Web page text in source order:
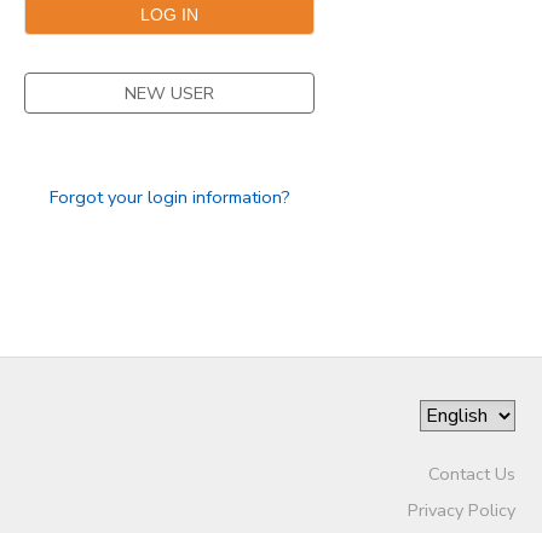
NEW USER
Forgot your login information?
Contact Us
Privacy Policy